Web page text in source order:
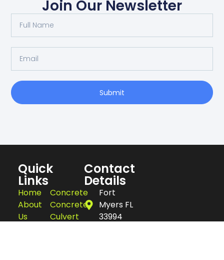
Join Our Newsletter
Submit
Quick
Links
Home
About
Us
Concrete
Concrete
Culvert
Contact
Details
Fort
Myers FL
33994